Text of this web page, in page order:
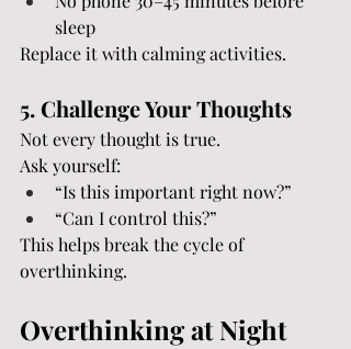
sleep
Replace it with calming activities.
5. Challenge Your Thoughts
Not every thought is true.
Ask yourself:
“Is this important right now?”
“Can I control this?”
This helps break the cycle of
overthinking.
Overthinking at Night